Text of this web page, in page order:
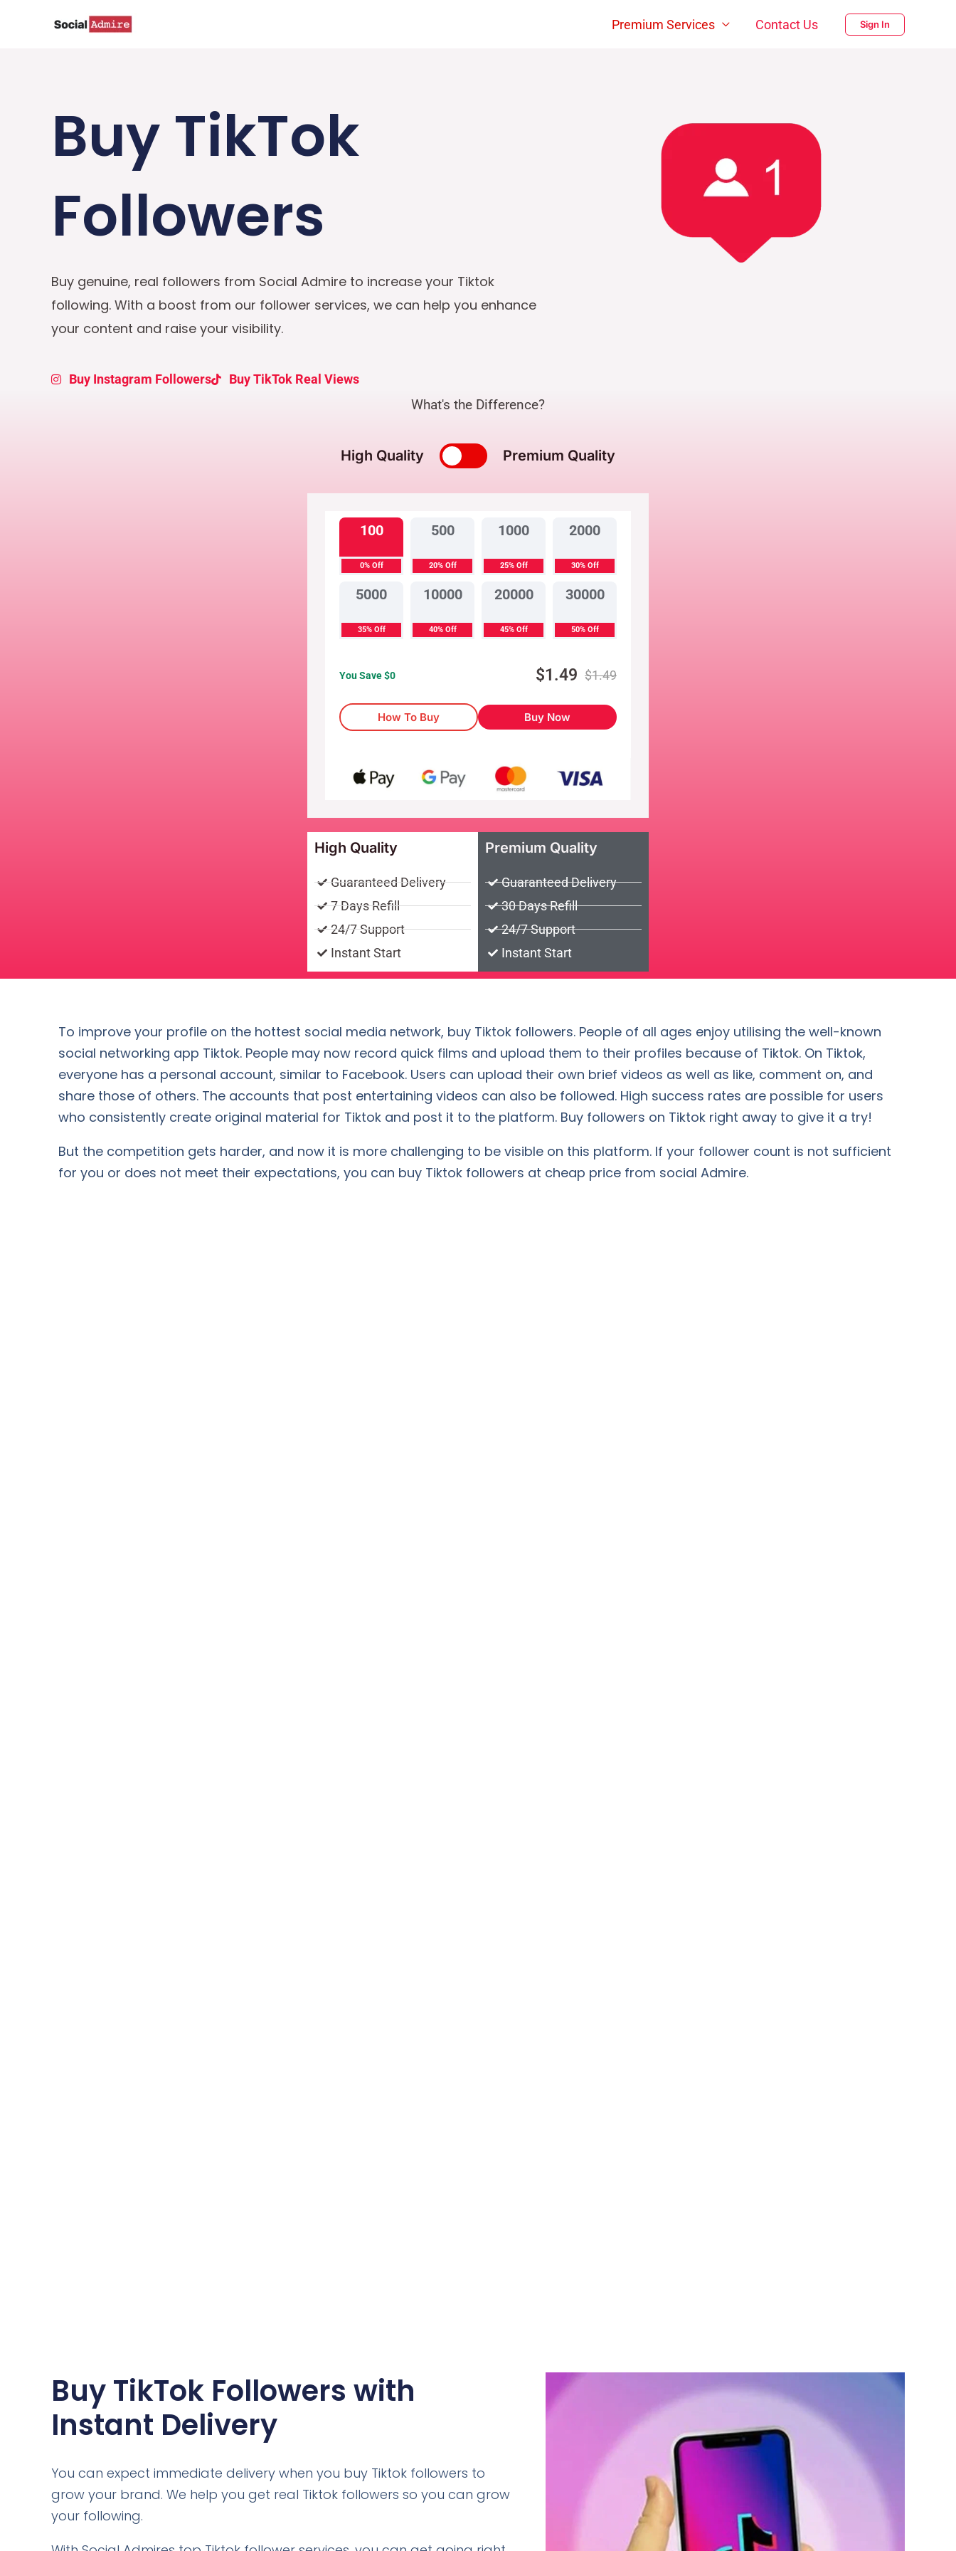
Premium Services Contact Us Sign In
Buy TikTok
Followers
Buy genuine, real followers from Social Admire to increase your Tiktok
following. With a boost from our follower services, we can help you enhance
your content and raise your visibility.
Buy Instagram Followers Buy TikTok Real Views
What's the Difference?
High Quality Premium Quality
100
0% Off
500
20% Off
1000
25% Off
2000
30% Off
5000
35% Off
10000
40% Off
20000
45% Off
30000
50% Off
You Save $0 $1.49 $1.49
How To Buy Buy Now
High Quality
Guaranteed Delivery
7 Days Refill
24/7 Support
Instant Start
Premium Quality
Guaranteed Delivery
30 Days Refill
24/7 Support
Instant Start
To improve your profile on the hottest social media network, buy Tiktok followers. People of all ages enjoy utilising the well-known
social networking app Tiktok. People may now record quick films and upload them to their profiles because of Tiktok. On Tiktok,
everyone has a personal account, similar to Facebook. Users can upload their own brief videos as well as like, comment on, and
share those of others. The accounts that post entertaining videos can also be followed. High success rates are possible for users
who consistently create original material for Tiktok and post it to the platform. Buy followers on Tiktok right away to give it a try!
But the competition gets harder, and now it is more challenging to be visible on this platform. If your follower count is not sufficient
for you or does not meet their expectations, you can buy Tiktok followers at cheap price from social Admire.
Buy TikTok Followers with
Instant Delivery
You can expect immediate delivery when you buy Tiktok followers to
grow your brand. We help you get real Tiktok followers so you can grow
your following.